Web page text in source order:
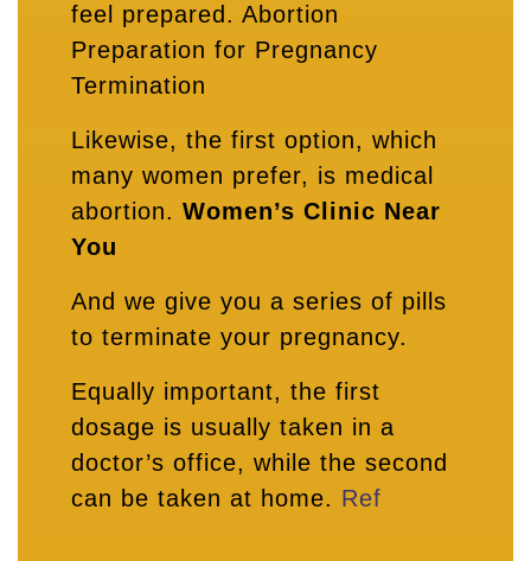
feel prepared. Abortion
Preparation for Pregnancy
Termination
Likewise, the first option, which
many women prefer, is medical
abortion. Women’s Clinic Near
You
And we give you a series of pills
to terminate your pregnancy.
Equally important, the first
dosage is usually taken in a
doctor’s office, while the second
can be taken at home. Ref